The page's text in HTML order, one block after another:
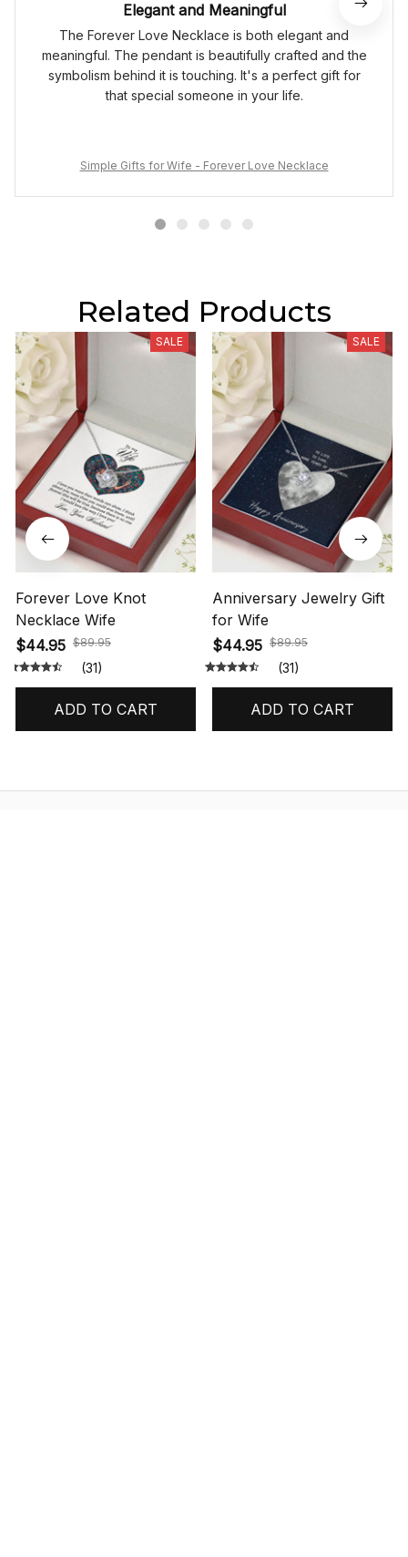
Elegant and Meaningful
The Forever Love Necklace is both elegant and
meaningful. The pendant is beautifully crafted and the
symbolism behind it is touching. It's a perfect gift for
that special someone in your life.
Simple Gifts for Wife - Forever Love Necklace
Related Products
SALE
Forever Love Knot
Necklace Wife
$44.95 $89.95
(31)
ADD TO CART
SALE
Anniversary Jewelry Gift
for Wife
$44.95 $89.95
(31)
ADD TO CART